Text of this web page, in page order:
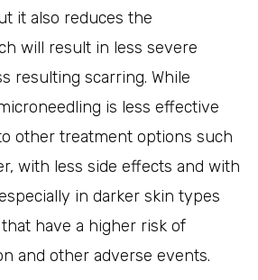
it also reduces the
will result in less severe
resulting scarring. While
is less effective
other treatment options such
with less side effects and with
in darker skin types
have a higher risk of
and other adverse events.